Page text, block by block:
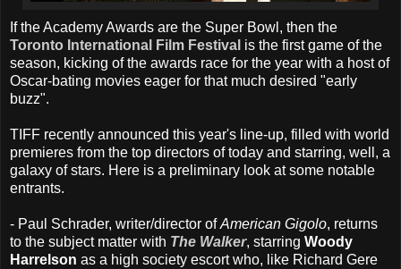
If the Academy Awards are the Super Bowl, then the
Toronto International Film Festival is the first game of the
season, kicking of the awards race for the year with a host of
Oscar-bating movies eager for that much desired "early
buzz".
TIFF recently announced this year's line-up, filled with world
premieres from the top directors of today and starring, well, a
galaxy of stars. Here is a preliminary look at some notable
entrants.
- Paul Schrader, writer/director ofAmerican Gigolo, returns
to the subject matter with The Walker, starring Woody
Harrelson as a high society escort who, like Richard Gere